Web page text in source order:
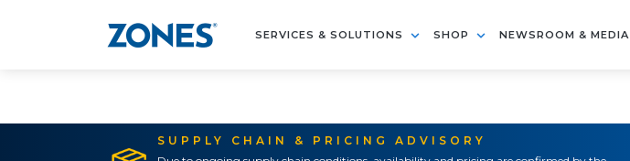
SERVICES & SOLUTIONS SHOP NEWSROOM & MEDIA
SUPPLY CHAIN & PRICING ADVISORY